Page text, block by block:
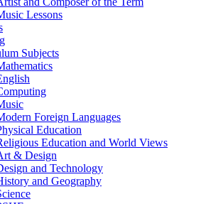
Lessons
Subjects
Foreign Languages
Education
Education and World Views
& Design
and Technology
and Geography